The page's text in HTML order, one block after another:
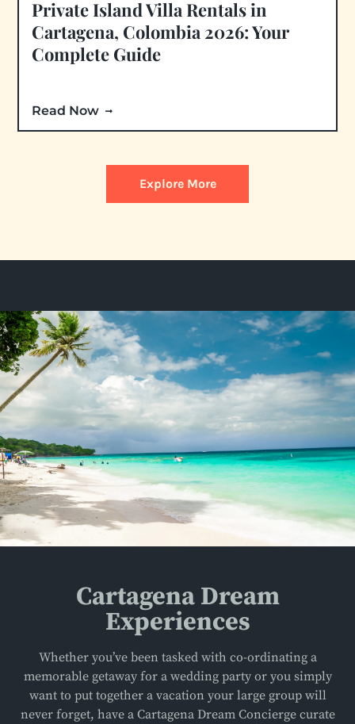
Private Island Villa Rentals in
Cartagena, Colombia 2026: Your
Complete Guide
Read Now
Explore More
Cartagena Dream
Experiences
Whether you’ve been tasked with co-ordinating a
memorable getaway for a wedding party or you simply
want to put together a vacation your large group will
never forget, have a Cartagena Dream Concierge curate